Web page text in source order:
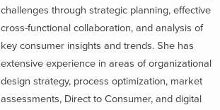
challenges through strategic planning, effective
cross-functional collaboration, and analysis of
key consumer insights and trends. She has
extensive experience in areas of organizational
design strategy, process optimization, market
assessments, Direct to Consumer, and digital